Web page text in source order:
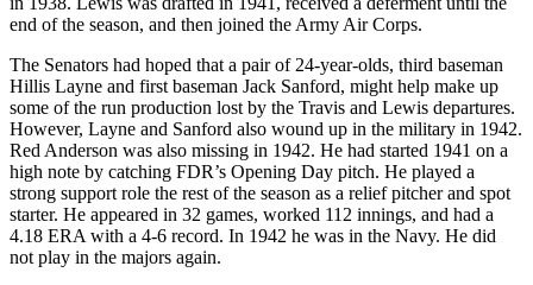
end of the season, and then joined the Army Air Corps.
The Senators had hoped that a pair of 24-year-olds, third baseman
Hillis Layne and first baseman Jack Sanford, might help make up
some of the run production lost by the Travis and Lewis departures.
However, Layne and Sanford also wound up in the military in 1942.
Red Anderson was also missing in 1942. He had started 1941 on a
high note by catching FDR’s Opening Day pitch. He played a
strong support role the rest of the season as a relief pitcher and spot
starter. He appeared in 32 games, worked 112 innings, and had a
4.18 ERA with a 4-6 record. In 1942 he was in the Navy. He did
not play in the majors again.